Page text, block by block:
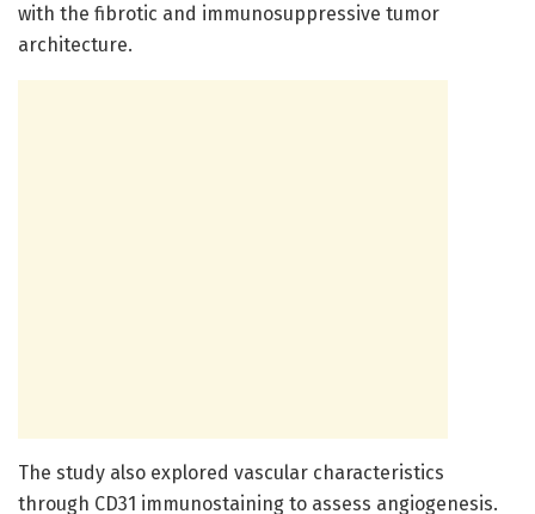
with the fibrotic and immunosuppressive tumor
architecture.
The study also explored vascular characteristics
through CD31 immunostaining to assess angiogenesis.